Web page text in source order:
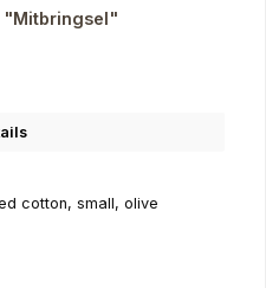
"Mitbringsel"